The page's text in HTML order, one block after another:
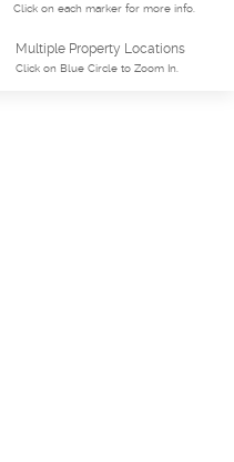
Click on each marker for more info.
Multiple Property Locations
Click on Blue Circle to Zoom In.